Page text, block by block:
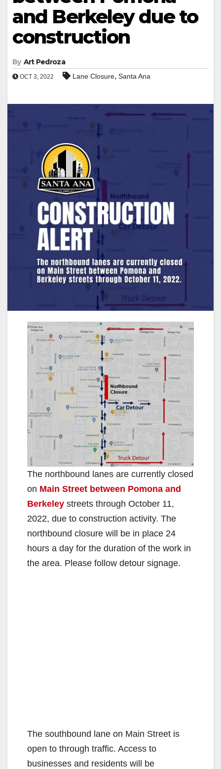
and Berkeley due to
construction
By Art Pedroza
OCT 3, 2022 Lane Closure, Santa Ana
The northbound lanes are currently closed
on Main Street between Pomona and
Berkeley streets through October 11,
2022, due to construction activity. The
northbound closure will be in place 24
hours a day for the duration of the work in
the area. Please follow detour signage.
The southbound lane on Main Street is
open to through traffic. Access to
businesses and residents will be